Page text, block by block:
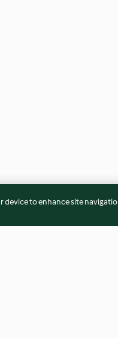
device to enhance site